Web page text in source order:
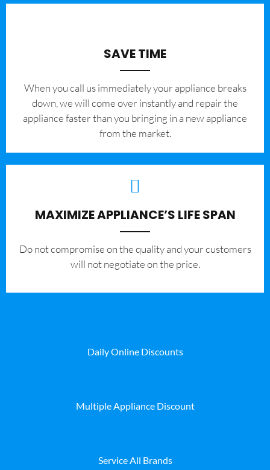
SAVE TIME
When you call us immediately your appliance breaks
down, we will come over instantly and repair the
appliance faster than you bringing in a new appliance
from the market.
MAXIMIZE APPLIANCE’S LIFE SPAN
​Do not compromise on the quality and your customers
will not negotiate on the price.
Daily Online Discounts
Multiple Appliance Discount
Service All Brands